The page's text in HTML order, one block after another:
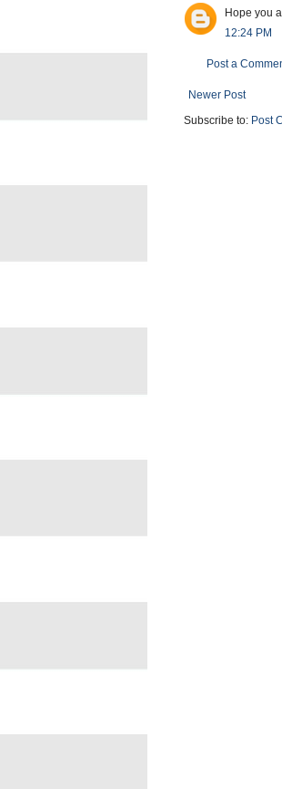
Hope you
12:24 PM
Post a
Newer Post
Subscribe to: Post